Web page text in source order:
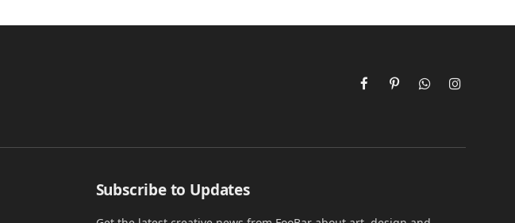
FacebookPinterestWhatsAppInstagram
Subscribe to Updates